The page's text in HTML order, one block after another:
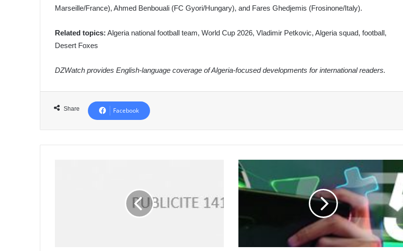
Marseille/France), Ahmed Benbouali (FC Gyori/Hungary), and Fares Ghedjemis (Frosinone/Italy).
Related topics: Algeria national football team, World Cup 2026, Vladimir Petkovic, Algeria squad, football,
Desert Foxes
DZWatch provides English-language coverage of Algeria-focused developments for international readers.
Share Facebook
Algerian
President
Extends
Condolences
Veteran